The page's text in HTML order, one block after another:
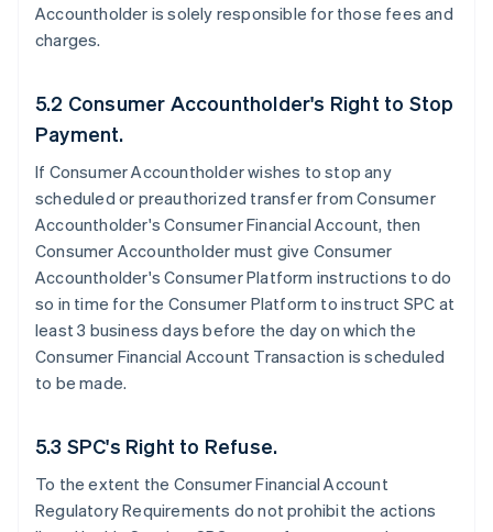
Accountholder is solely responsible for those fees and
charges.
5.2 Consumer Accountholder's Right to Stop
Payment.
If Consumer Accountholder wishes to stop any
scheduled or preauthorized transfer from Consumer
Accountholder's Consumer Financial Account, then
Consumer Accountholder must give Consumer
Accountholder's Consumer Platform instructions to do
so in time for the Consumer Platform to instruct SPC at
least 3 business days before the day on which the
Consumer Financial Account Transaction is scheduled
to be made.
5.3 SPC's Right to Refuse.
To the extent the Consumer Financial Account
Regulatory Requirements do not prohibit the actions